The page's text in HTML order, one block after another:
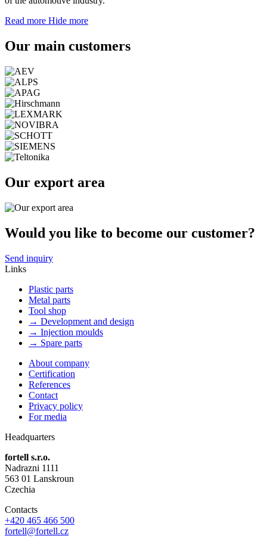
Read more Hide more
Our main customers
Our export area
Would you like to become our customer?
Send inquiry
Links
Plastic parts
Metal parts
Tool shop
→ Development and design
→ Injection moulds
→ Spare parts
About company
Certification
References
Contact
Privacy policy
For media
Headquarters
fortell s.r.o.
Nadrazni 1111
563 01 Lanskroun
Czechia
Contacts
+420 465 466 500
fortell@fortell.cz